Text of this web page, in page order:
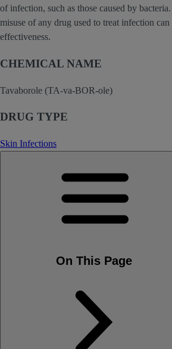
of infection, such as those caused by
misuse of any drug used to treat infection can
effectiveness.
CHEMICAL NAME
Tavaborole (TA-va-BOR-ole)
DRUG TYPE
Skin Infections
On This Page